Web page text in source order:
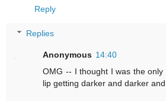
Reply
Replies
Anonymous 14:40
OMG -- I thought I was the
lip getting darker and darker